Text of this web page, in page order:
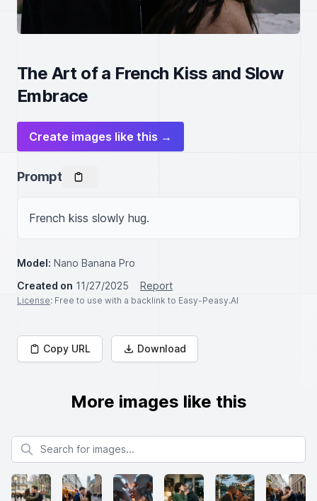
The Art of a French Kiss and Slow
Embrace
Create images like this →
Prompt
French kiss slowly hug.
Model: Nano Banana Pro
Created on 11/27/2025 Report
License: Free to use with a backlink to Easy-Peasy.AI
Copy URL Download
More images like this
Search for images